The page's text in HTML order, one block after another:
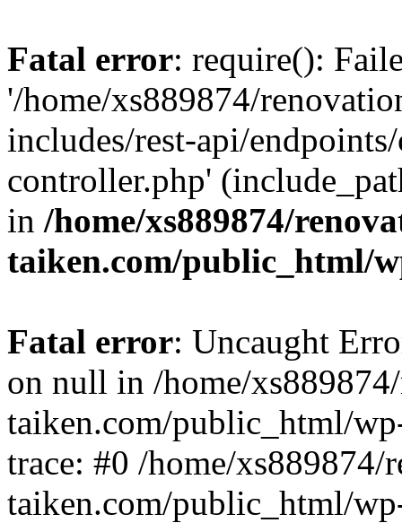
Fatal error: require():
'/home/xs889874/
includes/rest-api/
controller.php'
in /home/xs889874/
taiken.com/public_html/
Fatal error: Uncaught
on null in /home/
taiken.com/public_html/
trace: #0 /home/xs889874/
taiken.com/public_html/